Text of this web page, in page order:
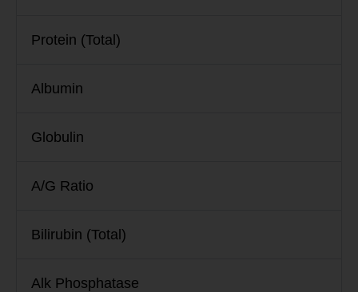
Protein (Total)
Albumin
Globulin
A/G Ratio
Bilirubin (Total)
Alk Phosphatase